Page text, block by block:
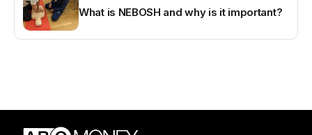
What is NEBOSH and why is it important?